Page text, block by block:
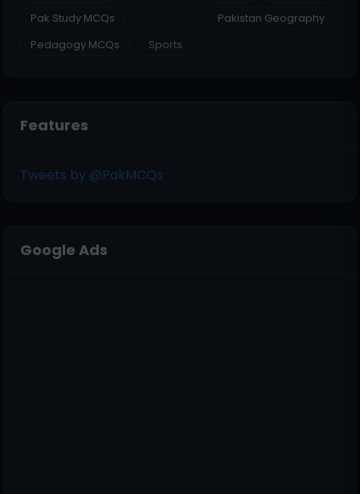
Pak Study MCQs
Pakistan Geography
Pedagogy MCQs
Sports
Features
Tweets by @PakMCQs
Google Ads